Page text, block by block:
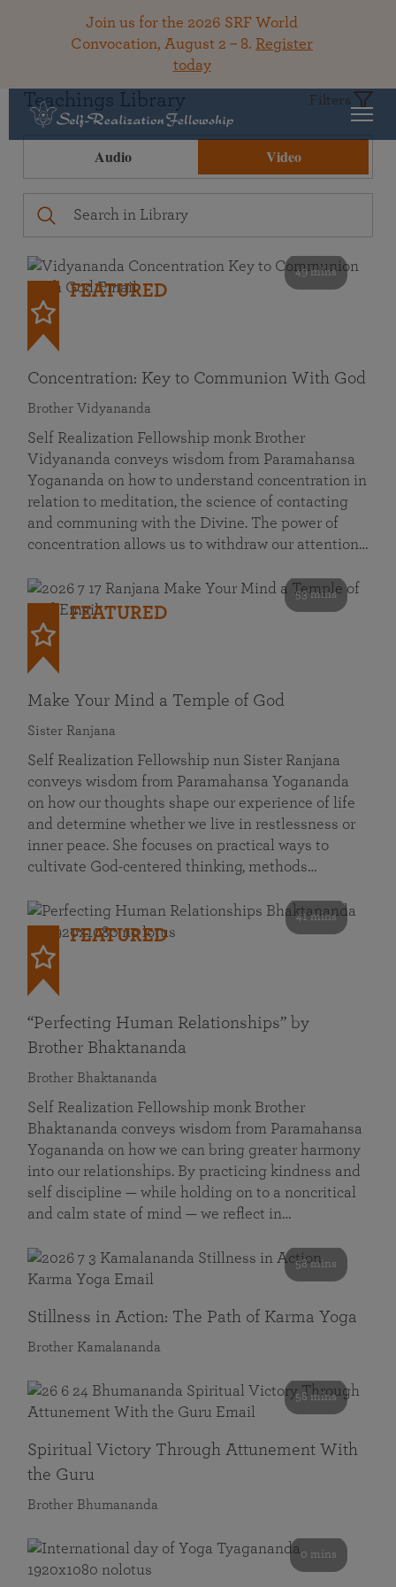
Join us for the 2026 SRF World
Convocation, August 2 – 8. Register
today
Teachings Library Filters
Audio Video
49 mins
FEATURED
Concentration: Key to Communion With God
Brother Vidyananda
Self Realization Fellowship monk Brother
Vidyananda conveys wisdom from Paramahansa
Yogananda on how to understand concentration in
relation to meditation, the science of contacting
and communing with the Divine. The power of
concentration allows us to withdraw our attention…
53 mins
FEATURED
Make Your Mind a Temple of God
Sister Ranjana
Self Realization Fellowship nun Sister Ranjana
conveys wisdom from Paramahansa Yogananda
on how our thoughts shape our experience of life
and determine whether we live in restlessness or
inner peace. She focuses on practical ways to
cultivate God-centered thinking, methods…
41 mins
FEATURED
“Perfecting Human Relationships” by
Brother Bhaktananda
Brother Bhaktananda
Self Realization Fellowship monk Brother
Bhaktananda conveys wisdom from Paramahansa
Yogananda on how we can bring greater harmony
into our relationships. By practicing kindness and
self discipline — while holding on to a noncritical
and calm state of mind — we reflect in…
58 mins
Stillness in Action: The Path of Karma Yoga
Brother Kamalananda
58 mins
Spiritual Victory Through Attunement With
the Guru
Brother Bhumananda
0 mins